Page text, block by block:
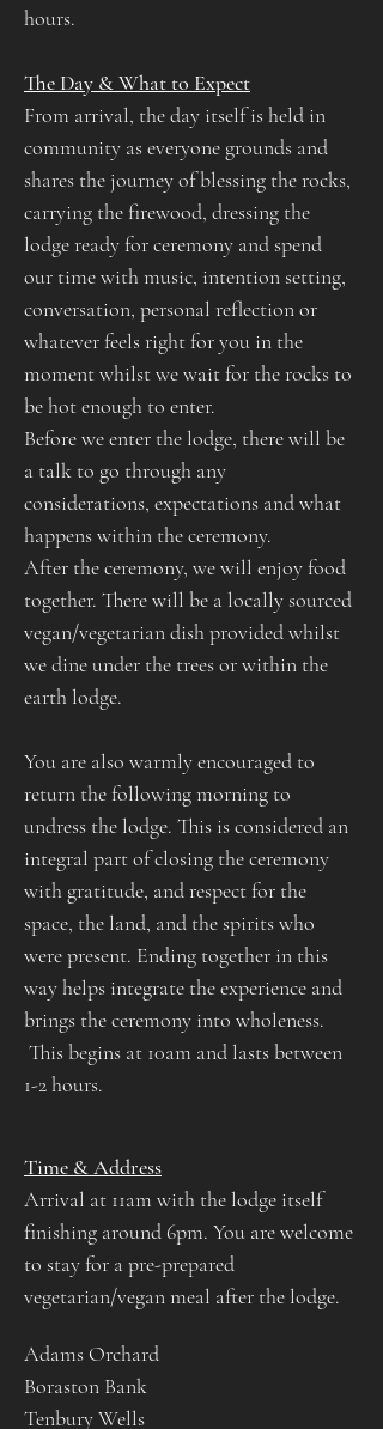
hours.
The Day & What to Expect​​
​From arrival, the day itself is held in
community as everyone grounds and
shares the journey of blessing the rocks,
carrying the firewood, dressing the
lodge ready for ceremony and spend
our time with music, intention setting,
conversation, personal reflection or
whatever feels right for you in the
moment whilst we wait for the rocks to
be hot enough to enter.
Before we enter the lodge, there will be
a talk to go through any
considerations, expectations and what
happens within the ceremony.
After the ceremony, we will enjoy food
together. There will be a locally sourced
vegan/vegetarian dish provided whilst
we dine under the trees or within the
earth lodge.​​​​​
You are also warmly encouraged to
return the following morning to
undress the lodge. This is considered an
integral part of closing the ceremony
with gratitude, and respect for the
space, the land, and the spirits who
were present. Ending together in this
way helps integrate the experience and
brings the ceremony into wholeness.​​​​​
This begins at 10am and lasts between
1-2 hours.​
Time & Address
Arrival at 11am with the lodge itself
finishing around 6pm. You are welcome
to stay for a pre-prepared
vegetarian/vegan meal after the lodge.
Adams Orchard
Boraston Bank
Tenbury Wells